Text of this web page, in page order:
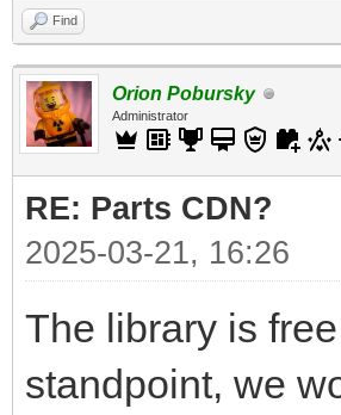
Find
Orion Pobursky
Administrator
RE: Parts CDN?
2025-03-21, 16:26
The library is
standpoint, we